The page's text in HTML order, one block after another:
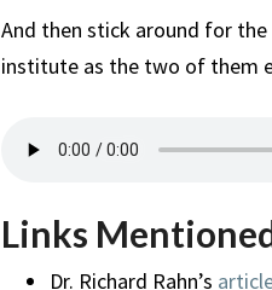
And then stick around for
institute as the two of them
Links
Dr. Richard Rahn’s